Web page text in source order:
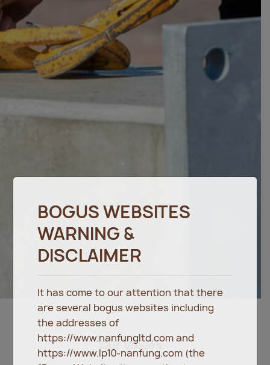
Our Values
BOGUS WEBSITES
WARNING &
DISCLAIMER
It has come to our attention that there
are several bogus websites including
the addresses of
https://www.nanfungltd.com and
https://www.lp10-nanfung.com (the